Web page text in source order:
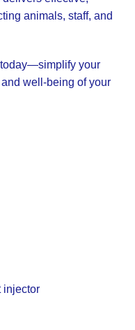
animals, staff, and
today—simplify your
well-being of your
injector